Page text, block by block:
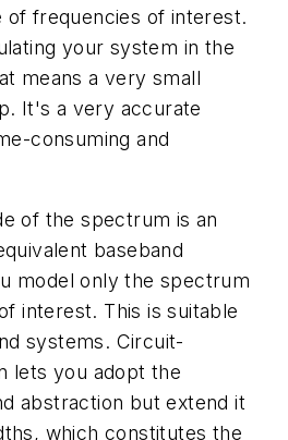
of frequencies of interest.
your system in the
means a very small
It's a very accurate
consuming and
of the spectrum is an
baseband
model only the spectrum
interest. This is suitable
systems. Circuit-
lets you adopt the
abstraction but extend it
which constitutes the